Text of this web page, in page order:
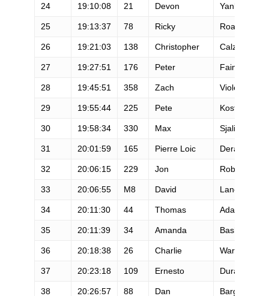
24 19:10:08 21 Devon Yanko
25 19:13:37 78 Ricky Roane
26 19:21:03 138 Christopher Calzetta
27 19:27:51 176 Peter Fain
28 19:45:51 358 Zach Violett
29 19:55:44 225 Pete Kostelnick
30 19:58:34 330 Max Sjalin
31 20:01:59 165 Pierre Loic Deragne
32 20:06:15 229 Jon Robinson
33 20:06:55 M8 David Laney
34 20:11:30 44 Thomas Adams
35 20:11:39 34 Amanda Basham
36 20:18:38 26 Charlie Ware
37 20:23:18 109 Ernesto Duran
38 20:26:57 88 Dan Barger